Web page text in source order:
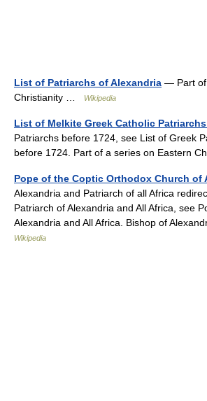
List of Patriarchs of Alexandria — Part of
Christianity …
Wikipedia
List of Melkite Greek Catholic
Patriarchs before 1724, see List of Greek
before 1724. Part of a series on Eastern
Pope of the Coptic Orthodox Church of
Alexandria and Patriarch of all Africa
Patriarch of Alexandria and All Africa, see
Alexandria and All Africa. Bishop of
Wikipedia